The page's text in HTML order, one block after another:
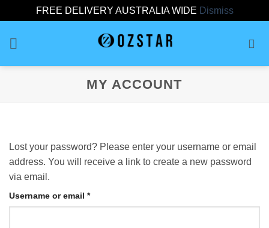
FREE DELIVERY AUSTRALIA WIDE Dismiss
MY ACCOUNT
Lost your password? Please enter your username or email
address. You will receive a link to create a new password
via email.
Username or email *Required